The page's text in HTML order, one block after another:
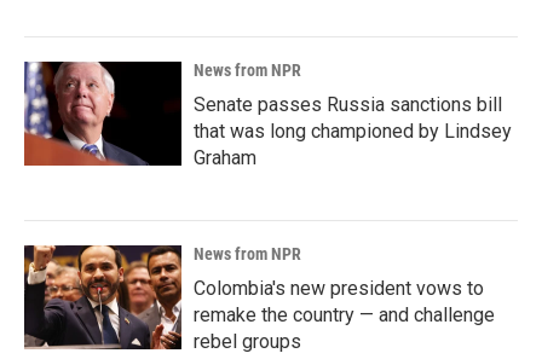
News from NPR
Senate passes Russia sanctions bill
that was long championed by Lindsey
Graham
News from NPR
Colombia's new president vows to
remake the country — and challenge
rebel groups